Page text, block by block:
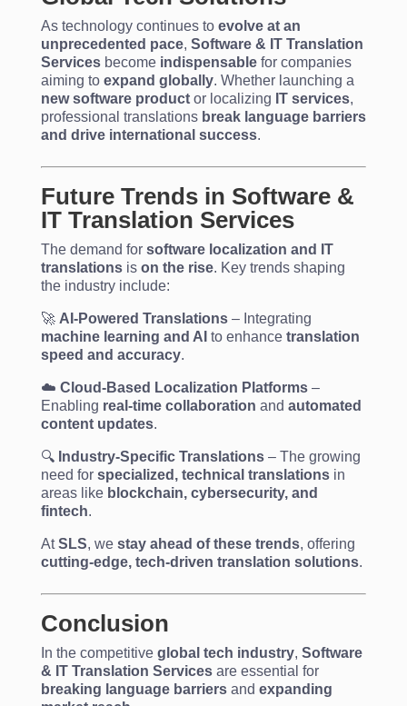
As technology continues to evolve at an
unprecedented pace, Software & IT Translation
Servicesbecome indispensablefor companies
aiming to expand globally. Whether launching a
new software productor localizing IT services,
professional translations break language barriers
and drive international success.
Future Trends in Software &
IT Translation Services
The demand for software localization and IT
translationsis on the rise. Key trends shaping
the industry include:
🚀 AI-Powered Translations– Integrating
machine learning and AI to enhance translation
speed and accuracy.
☁️ Cloud-Based Localization Platforms–
Enabling real-time collaboration and automated
content updates.
🔍 Industry-Specific Translations– The growing
need for specialized, technical translationsin
areas like blockchain, cybersecurity, and
fintech.
AtSLS, we stay ahead of these trends, offering
cutting-edge, tech-driven translation solutions.
Conclusion
In the competitive global tech industry, Software
& IT Translation Servicesare essential for
breaking language barriersand expanding